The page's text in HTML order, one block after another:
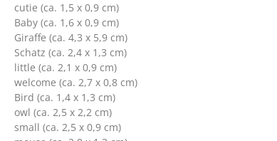
cutie (ca. 1,5 x 0,9 cm)
Baby (ca. 1,6 x 0,9 cm)
Giraffe (ca. 4,3 x 5,9 cm)
Schatz (ca. 2,4 x 1,3 cm)
little (ca. 2,1 x 0,9 cm)
welcome (ca. 2,7 x 0,8 cm)
Bird (ca. 1,4 x 1,3 cm)
owl (ca. 2,5 x 2,2 cm)
small (ca. 2,5 x 0,9 cm)